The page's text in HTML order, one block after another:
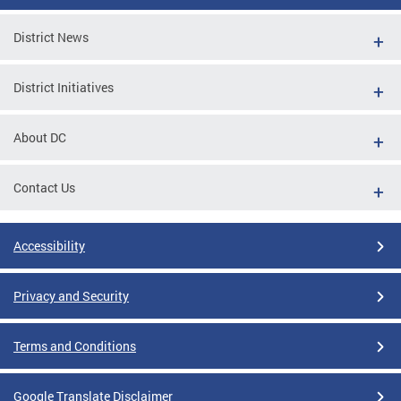
District News
District Initiatives
About DC
Contact Us
Accessibility
Privacy and Security
Terms and Conditions
Google Translate Disclaimer